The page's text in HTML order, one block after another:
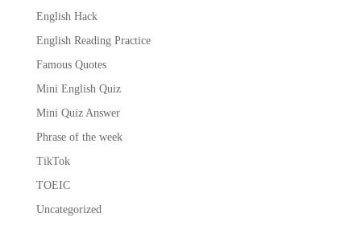
English Hack
English Reading Practice
Famous Quotes
Mini English Quiz
Mini Quiz Answer
Phrase of the week
TikTok
TOEIC
Uncategorized